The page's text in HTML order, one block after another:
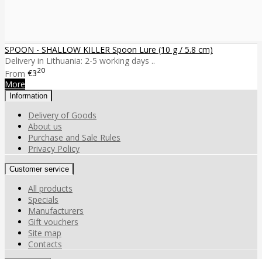
SPOON - SHALLOW KILLER Spoon Lure (10 g / 5.8 cm)
Delivery in Lithuania: 2-5 working days ..
From €320
More
Information
Delivery of Goods
About us
Purchase and Sale Rules
Privacy Policy
Customer service
All products
Specials
Manufacturers
Gift vouchers
Site map
Contacts